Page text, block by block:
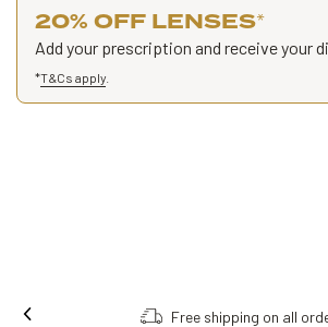
20% OFF LENSES*
Add your prescription and receive your
*T&Cs apply
Free shipping on all